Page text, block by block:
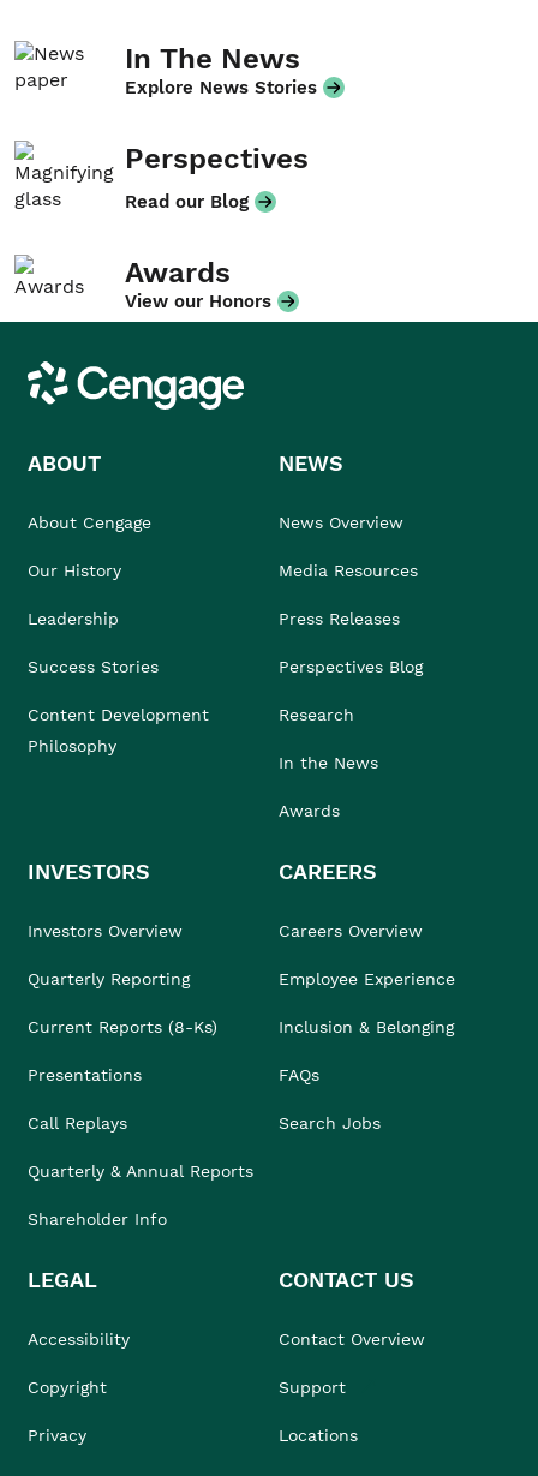
In The News
Explore News Stories
Perspectives
Read our Blog
Awards
View our Honors
Cengage
ABOUT
About Cengage
Our History
Leadership
Success Stories
Content Development
Philosophy
NEWS
News Overview
Media Resources
Press Releases
Perspectives Blog
Research
In the News
Awards
INVESTORS
Investors Overview
Quarterly Reporting
Current Reports (8-Ks)
Presentations
Call Replays
Quarterly & Annual Reports
Shareholder Info
CAREERS
Careers Overview
Employee Experience
Inclusion & Belonging
FAQs
Search Jobs
LEGAL
Accessibility
Copyright
Privacy
CONTACT US
Contact Overview
Support
Locations